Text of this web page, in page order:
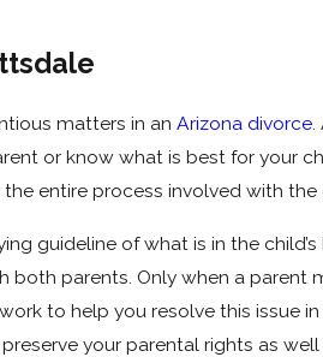
matters in an Arizona divorce.
or know what is best for your
entire process involved with
guideline of what is in the
parents. Only when a
to help you resolve this issue
your parental rights as well